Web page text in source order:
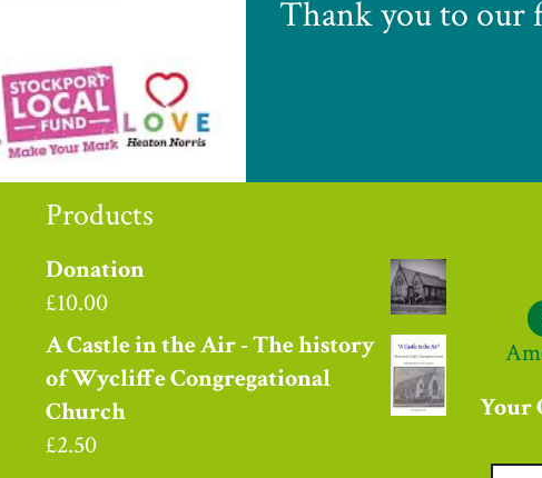
Thank you to our
Products
Donation
£10.00
A Castle in the Air - The history
of Wycliffe Congregational
Church
£2.50
Your